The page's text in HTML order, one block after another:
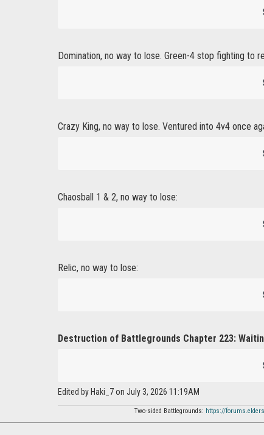
Domination, no way to lose. Green-4 stop fighting to
Crazy King, no way to lose. Ventured into 4v4 once
Chaosball 1 & 2, no way to lose:
Relic, no way to lose:
Destruction of Battlegrounds Chapter 223:
Edited by Haki_7 on July 3, 2026 11:19AM
Two-sided Battlegrounds: https://